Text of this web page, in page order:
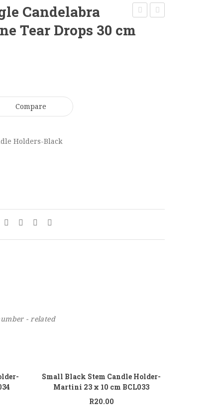
Candelabra
Tear Drops 30 cm
Compare
Holders-Black
- related
Small Black Stem Candle Holder-
Martini 23 x 10 cm BCL033
R20.00